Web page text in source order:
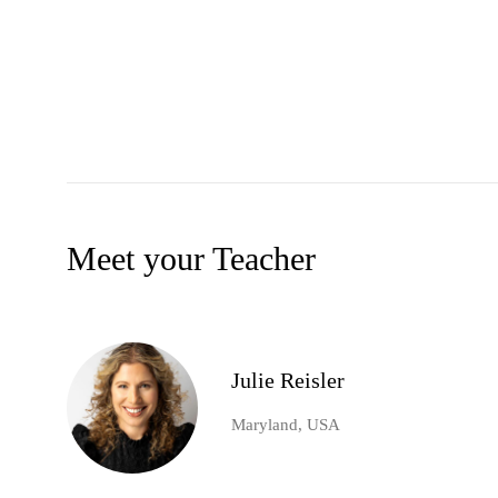
Meet your Teacher
Julie Reisler
Maryland, USA